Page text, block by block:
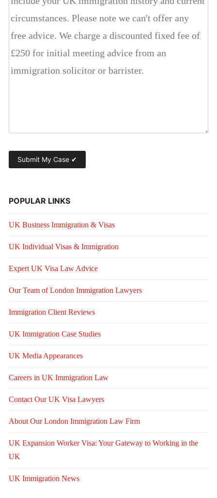
POPULAR LINKS
UK Business Immigration & Visas
UK Individual Visas & Immigration
Expert UK Visa Law Advice
Our Team of London Immigration Lawyers
Immigration Client Reviews
UK Immigration Case Studies
UK Media Appearances
Careers in UK Immigration Law
Contact Our UK Visa Lawyers
About Our London Immigration Law Firm
UK Expansion Worker Visa: Your Gateway to Working in the
UK
UK Immigration News